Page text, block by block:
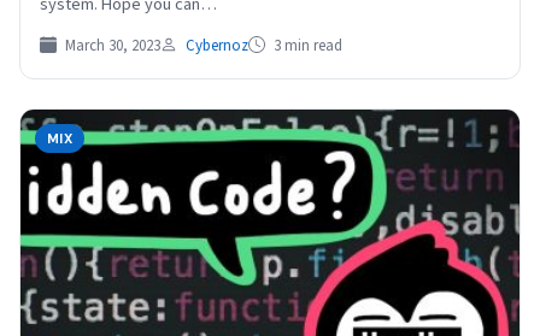
March 30, 2023 Cybernoz 3 min read
MIX